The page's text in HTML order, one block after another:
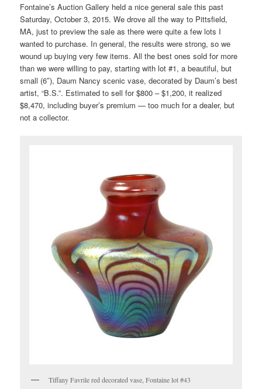
Fontaine’s Auction Gallery held a nice general sale this past
Saturday, October 3, 2015. We drove all the way to Pittsfield,
MA, just to preview the sale as there were quite a few lots I
wanted to purchase. In general, the results were strong, so we
wound up buying very few items. All the best ones sold for more
than we were willing to pay, starting with lot #1, a beautiful, but
small (6″), Daum Nancy scenic vase, decorated by Daum’s best
artist, “B.S.”. Estimated to sell for $800 – $1,200, it realized
$8,470, including buyer’s premium — too much for a dealer, but
not a collector.
Tiffany Favrile red decorated vase, Fontaine lot #43